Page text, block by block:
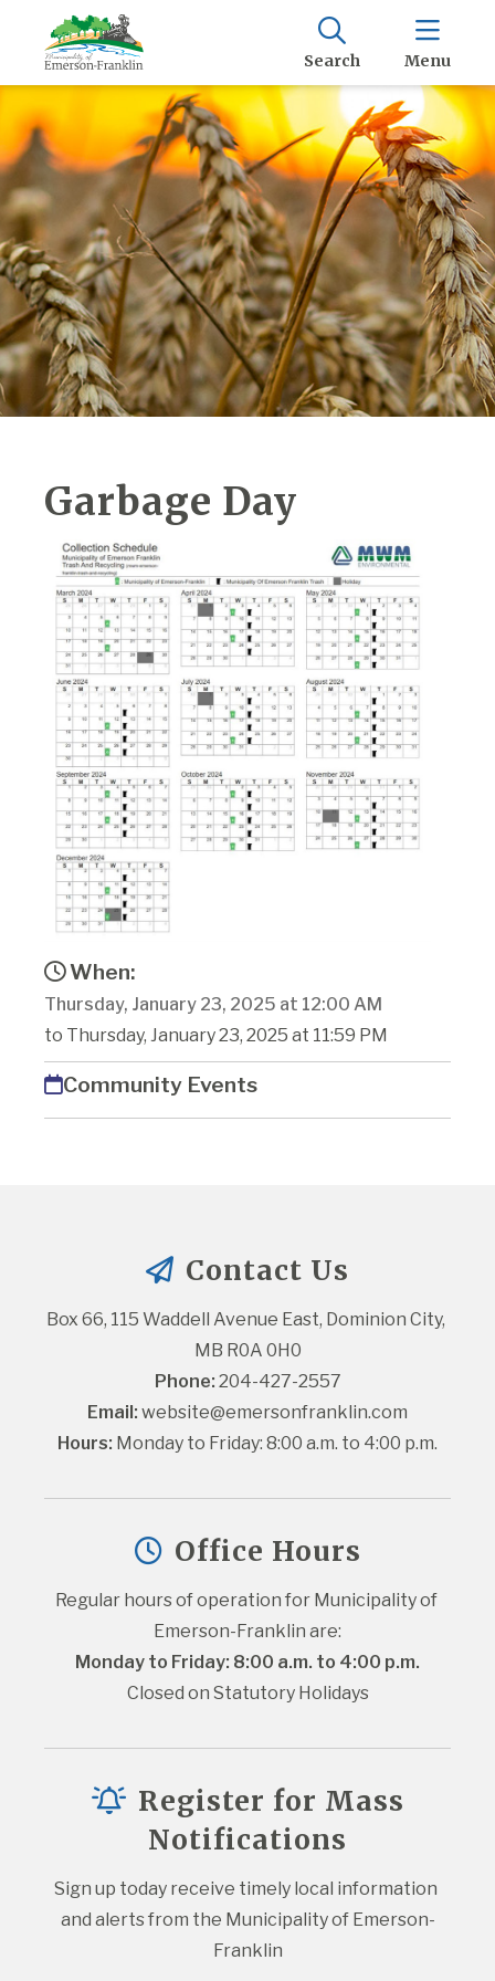
Search Menu
Garbage Day
When:
Thursday, January 23, 2025 at 12:00 AM
to Thursday, January 23, 2025 at 11:59 PM
Community Events
Contact Us
Box 66, 115 Waddell Avenue East, Dominion City,
MB R0A 0H0
Phone: 204-427-2557
Email: website@emersonfranklin.com
Hours: Monday to Friday: 8:00 a.m. to 4:00 p.m.
Office Hours
Regular hours of operation for Municipality of
Emerson-Franklin are:
Monday to Friday: 8:00 a.m. to 4:00 p.m.
Closed on Statutory Holidays
Register for Mass
Notifications
Sign up today receive timely local information
and alerts from the Municipality of Emerson-
Franklin